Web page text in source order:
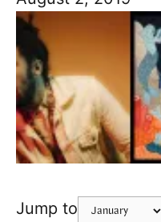
Jump to